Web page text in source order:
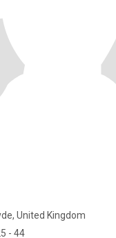
United Kingdom
- 44